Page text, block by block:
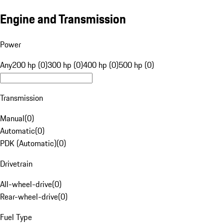
Engine and Transmission
Power
Any200 hp (0)300 hp (0)400 hp (0)500 hp (0)
Transmission
Manual(0)
Automatic(0)
PDK (Automatic)(0)
Drivetrain
All-wheel-drive(0)
Rear-wheel-drive(0)
Fuel Type